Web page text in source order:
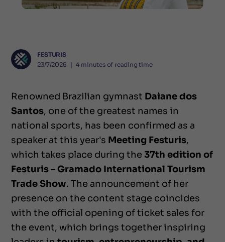
FESTURIS
23/7/2025
❘ 4 minutes of reading time
Renowned Brazilian gymnast Daiane dos
Santos, one of the greatest names in
national sports, has been confirmed as a
speaker at this year's Meeting Festuris,
which takes place during the 37th edition of
Festuris – Gramado International Tourism
Trade Show. The announcement of her
presence on the content stage coincides
with the official opening of ticket sales for
the event, which brings together inspiring